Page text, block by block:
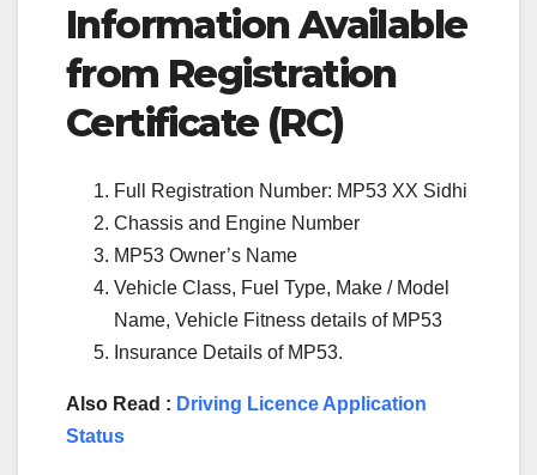
Information Available
from Registration
Certificate (RC)
Full Registration Number: MP53 XX Sidhi
Chassis and Engine Number
MP53 Owner’s Name
Vehicle Class, Fuel Type, Make / Model
Name, Vehicle Fitness details of MP53
Insurance Details of MP53.
Also Read : Driving Licence Application
Status